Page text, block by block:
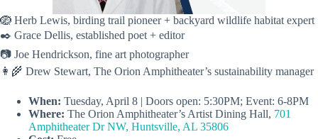
🪺 Herb Lewis, birding trail pioneer + backyard wildlife habitat expert
✒️ Grace Dellis, established poet + editor
📷 Joe Hendrickson, fine art photographer
👩‍🌾 Drew Stewart, The Orion Amphitheater’s sustainability manager
When: Tuesday, April 8 | Doors open: 5:30PM; Event: 6-8PM
Where: The Orion Amphitheater’s Artist Dining Hall, 701
Amphitheater Dr NW, Huntsville, AL 35806